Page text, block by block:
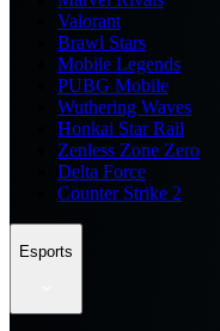
Valorant
Brawl Stars
Mobile Legends
PUBG Mobile
Wuthering Waves
Honkai Star Rail
Zenless Zone Zero
Delta Force
Counter Strike 2
Esports